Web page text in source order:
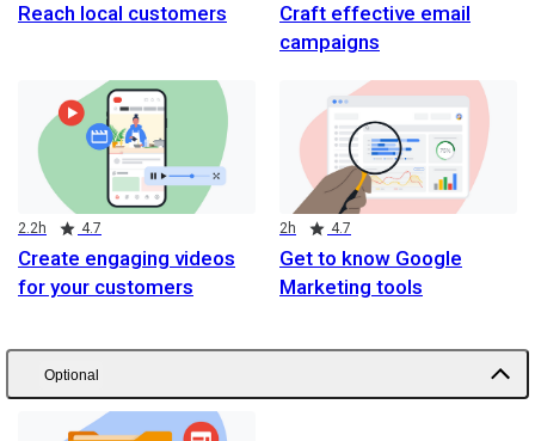
Reach local customers
Craft effective email
campaigns
Create engaging videos
for your customers
Duration
2.2h
Rating 4.7
Get to know Google
Marketing tools
Duration 2h
Rating 4.7
Optional